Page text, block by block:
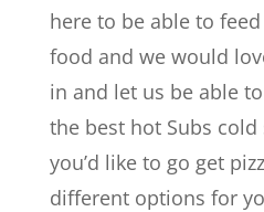
here to be able to
food and we would
in and let us be able
the best hot Subs cold
you’d like to go get
different options for